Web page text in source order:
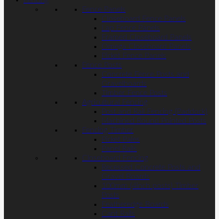
Fence Panels
Closeboard Fence Panels
Lap Fence Panels
Framed Closeboard Panels
Omega Closeboard Panels
Picket Fence Panels
Fence Posts
Concrete Fence Posts and
Gravelboards
Timber Fence Posts
Agricultural Fencing
Post and Rail Fencing (Paddock)
Machined Round Pointed Posts
Fencing Timber
Picket Pales
Panel Rails
Closeboard Fencing
Recessed Concrete Posts and
Gravel Boards
100mm (4inch posts) Timber
Posts
Featheredge Boards
Cant Rails